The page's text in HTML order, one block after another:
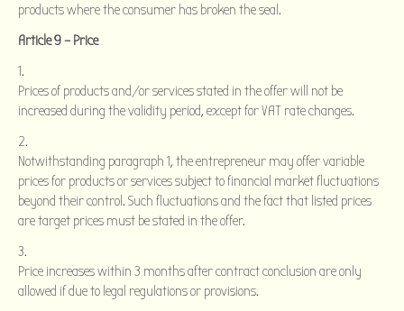
products where the consumer has broken the seal.
Article 9 – Price
Prices of products and/or services stated in the offer will not be
increased during the validity period, except for VAT rate changes.
Notwithstanding paragraph 1, the entrepreneur may offer variable
prices for products or services subject to financial market fluctuations
beyond their control. Such fluctuations and the fact that listed prices
are target prices must be stated in the offer.
Price increases within 3 months after contract conclusion are only
allowed if due to legal regulations or provisions.